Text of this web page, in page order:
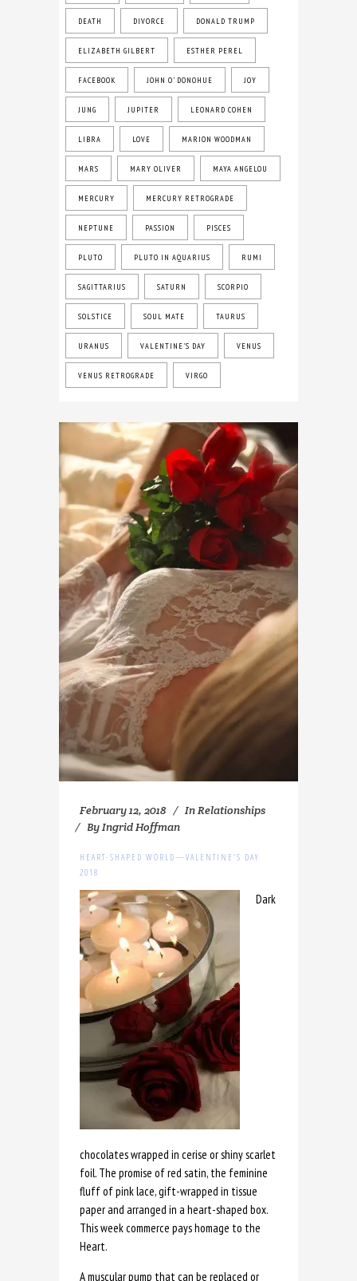
DEATH DIVORCE DONALD TRUMP
ELIZABETH GILBERT ESTHER PEREL
FACEBOOK JOHN O' DONOHUE JOY
JUNG JUPITER LEONARD COHEN
LIBRA LOVE MARION WOODMAN
MARS MARY OLIVER MAYA ANGELOU
MERCURY MERCURY RETROGRADE
NEPTUNE PASSION PISCES
PLUTO PLUTO IN AQUARIUS RUMI
SAGITTARIUS SATURN SCORPIO
SOLSTICE SOUL MATE TAURUS
URANUS VALENTINE'S DAY VENUS
VENUS RETROGRADE VIRGO
February 12, 2018 InRelationships
ByIngrid Hoffman
HEART-SHAPED WORLD—VALENTINE’S DAY
2018
Dark
chocolates wrapped in cerise or shiny scarlet
foil. The promise of red satin, the feminine
fluff of pink lace, gift-wrapped in tissue
paper and arranged in a heart-shaped box.
This week commerce pays homage to the
Heart.
A muscular pump that can be replaced or